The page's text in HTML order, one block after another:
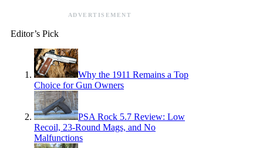
ADVERTISEMENT
Editor’s Pick
Why the 1911 Remains a Top
Choice for Gun Owners
PSA Rock 5.7 Review: Low
Recoil, 23-Round Mags, and No
Malfunctions